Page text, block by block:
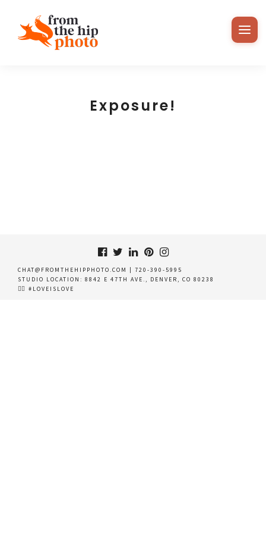
Exposure!
CHAT@FROMTHEHIPPHOTO.COM | 720-390-5995
STUDIO LOCATION: 8842 E 47TH AVE., DENVER, CO 80238
🏳️‍🌈 #LOVEISLOVE